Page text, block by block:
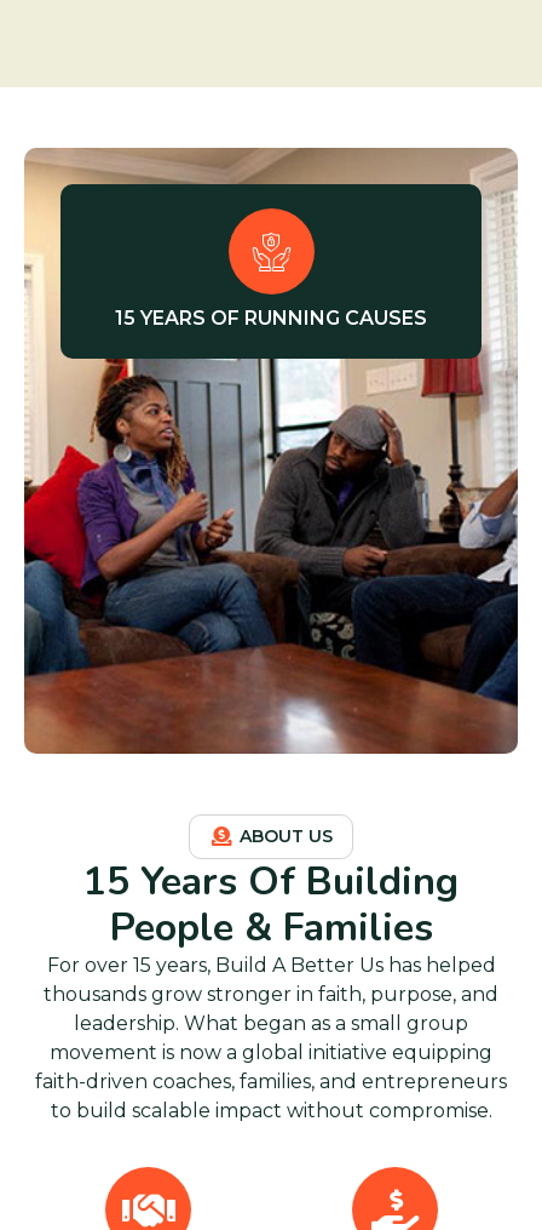
15 YEARS OF RUNNING CAUSES
ABOUT US
15 Years Of Building
People & Families
For over 15 years, Build A Better Us has helped
thousands grow stronger in faith, purpose, and
leadership. What began as a small group
movement is now a global initiative equipping
faith-driven coaches, families, and entrepreneurs
to build scalable impact without compromise.